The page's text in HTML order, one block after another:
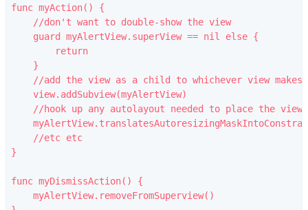
func myAction() {
    //don't want to double-show the view
    guard myAlertView.superView == nil else {
        return
    }
//add the view as a child to whichever view makes
    view.addSubview(myAlertView)
    //hook up any autolayout needed to place the view
    //etc etc
}
func myDismissAction() {
    myAlertView.removeFromSuperview()